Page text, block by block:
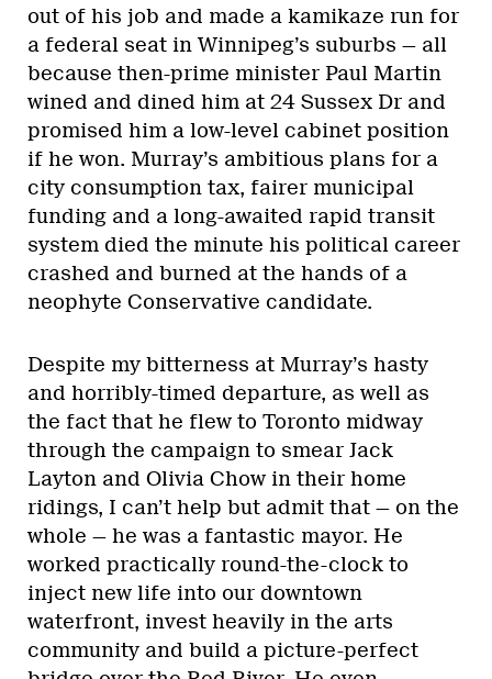
out of his job and made a kamikaze run for
a federal seat in Winnipeg’s suburbs — all
because then-prime minister Paul Martin
wined and dined him at 24 Sussex Dr and
promised him a low-level cabinet position
if he won. Murray’s ambitious plans for a
city consumption tax, fairer municipal
funding and a long-awaited rapid transit
system died the minute his political career
crashed and burned at the hands of a
neophyte Conservative candidate.
Despite my bitterness at Murray’s hasty
and horribly-timed departure, as well as
the fact that he flew to Toronto midway
through the campaign to smear Jack
Layton and Olivia Chow in their home
ridings, I can’t help but admit that — on the
whole — he was a fantastic mayor. He
worked practically round-the-clock to
inject new life into our downtown
waterfront, invest heavily in the arts
community and build a picture-perfect